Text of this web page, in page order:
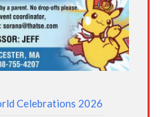
Celebrations 2026